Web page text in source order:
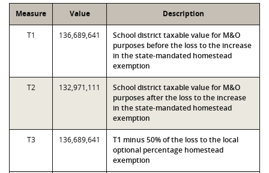
Measure Value Description
T1 136,689,641
School district taxable value for M&O
purposes before the loss to the increase
in the state-mandated homestead
exemption
T2 132,971,111
School district taxable value for M&O
purposes after the loss to the increase
in the state-mandated homestead
exemption
T3 136,689,641
T1 minus 50% of the loss to the local
optional percentage homestead
exemption